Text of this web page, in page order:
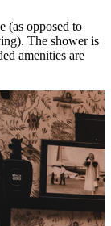
(as opposed to
The shower is
amenities are